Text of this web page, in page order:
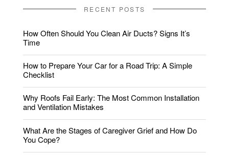
RECENT POSTS
How Often Should You Clean Air Ducts? Signs It’s
Time
How to Prepare Your Car for a Road Trip: A Simple
Checklist
Why Roofs Fail Early: The Most Common Installation
and Ventilation Mistakes
What Are the Stages of Caregiver Grief and How Do
You Cope?